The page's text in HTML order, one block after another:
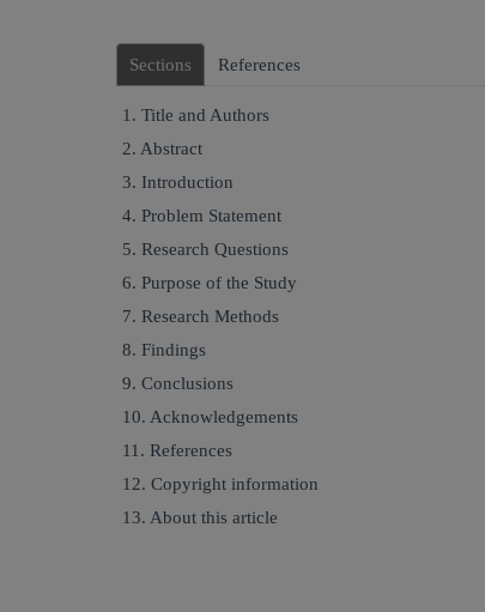
Sections References
1. Title and Authors
2. Abstract
3. Introduction
4. Problem Statement
5. Research Questions
6. Purpose of the Study
7. Research Methods
8. Findings
9. Conclusions
10. Acknowledgements
11. References
12. Copyright information
13. About this article